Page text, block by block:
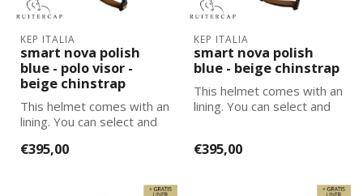
KEP ITALIA
smart nova polish
blue - polo visor -
beige chinstrap
This helmet comes with an
lining. You can select and
lining...
€395,00
KEP ITALIA
smart nova polish
blue - beige chinstrap
This helmet comes with an
lining. You can select and
€395,00